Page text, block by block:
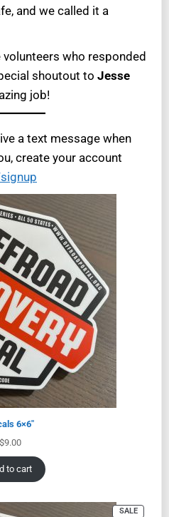
and we called it a
who responded
shoutout to Jesse
job!
a text message when
create your account
6×6″
$9.00
to cart
SALE